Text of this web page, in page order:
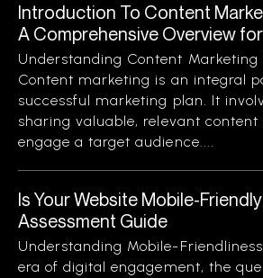
Introduction To Content
A Comprehensive Overview
Understanding Content Marketing
Content marketing is an integral
successful marketing plan. It
sharing valuable, relevant
engage a target audience....
Is Your Website Mobile-
Assessment Guide
Understanding Mobile-
era of digital engagement, the